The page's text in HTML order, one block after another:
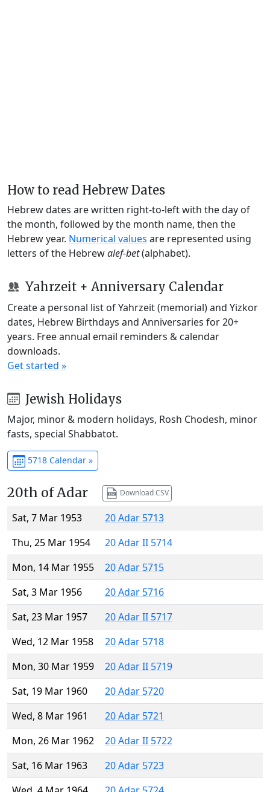
How to read Hebrew Dates
Hebrew dates are written right-to-left with the day of
the month, followed by the month name, then the
Hebrew year. Numerical values are represented using
letters of the Hebrewalef-bet(alphabet).
Yahrzeit + Anniversary Calendar
Create a personal list of Yahrzeit (memorial) and Yizkor
dates, Hebrew Birthdays and Anniversaries for 20+
years. Free annual email reminders & calendar
downloads.
Get started »
Jewish Holidays
Major, minor & modern holidays, Rosh Chodesh, minor
fasts, special Shabbatot.
5718 Calendar »
20th of Adar Download CSV
Sat, 7 Mar 1953
20 Adar 5713
Thu, 25 Mar 1954
20 Adar II 5714
Mon, 14 Mar 1955
20 Adar 5715
Sat, 3 Mar 1956
20 Adar 5716
Sat, 23 Mar 1957
20 Adar II 5717
Wed, 12 Mar 1958
20 Adar 5718
Mon, 30 Mar 1959
20 Adar II 5719
Sat, 19 Mar 1960
20 Adar 5720
Wed, 8 Mar 1961
20 Adar 5721
Mon, 26 Mar 1962
20 Adar II 5722
Sat, 16 Mar 1963
20 Adar 5723